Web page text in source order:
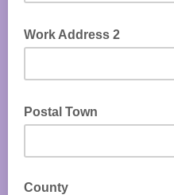
Work Address 2
Postal Town
County